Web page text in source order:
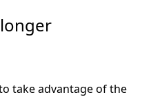
take advantage of the